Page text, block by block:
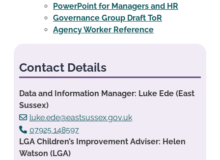
PowerPoint for Managers and HR
Governance Group Draft ToR
Agency Worker Reference
Contact Details
Data and Information Manager: Luke Ede (East
Sussex)
luke.ede@eastsussex.gov.uk
07925 148597
LGA Children’s Improvement Adviser: Helen
Watson (LGA)